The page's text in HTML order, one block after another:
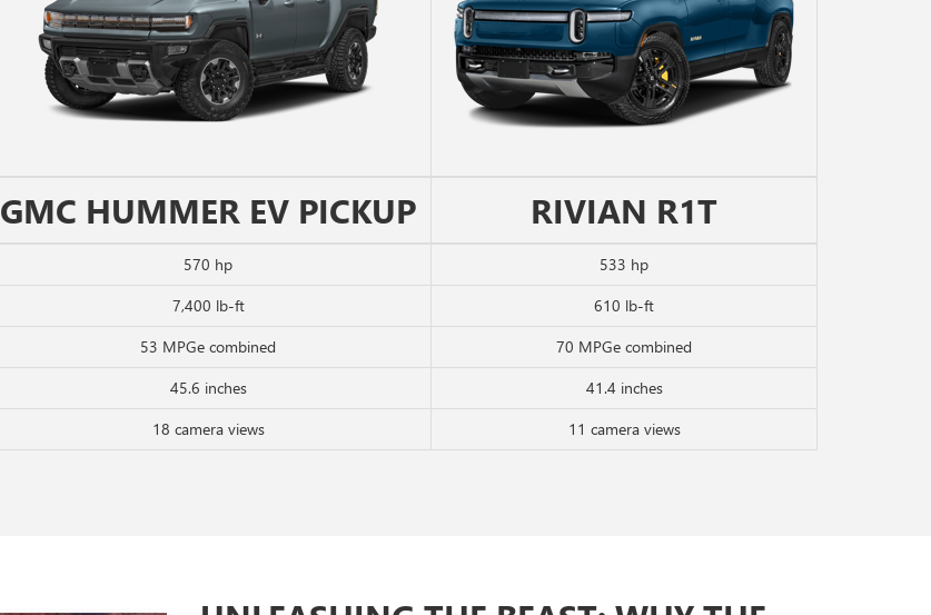
GMC HUMMER EV PICKUP RIVIAN R1T
570 hp
533 hp
7,400 lb-ft
610 lb-ft
53 MPGe combined
70 MPGe combined
45.6 inches
41.4 inches
18 camera views 11 camera views